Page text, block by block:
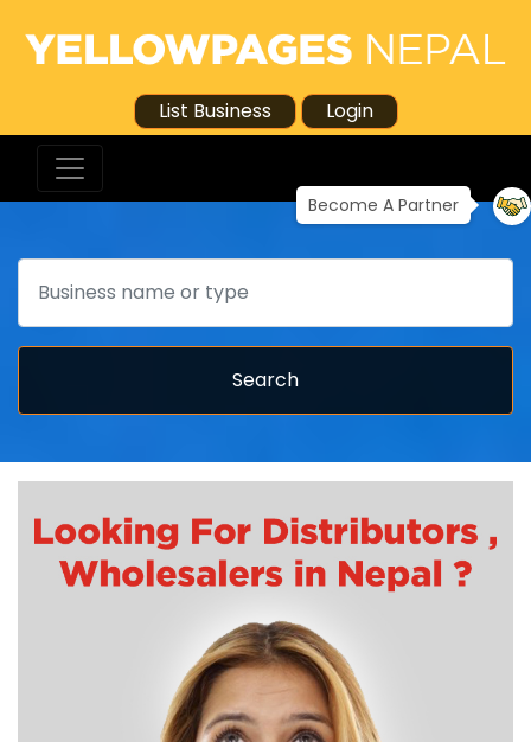
List Business Login
Become A Partner
Search
Search